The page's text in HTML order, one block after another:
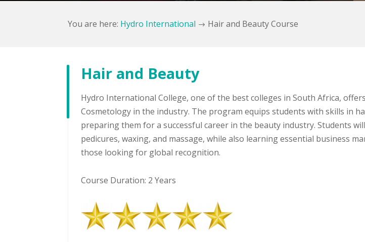
You are here: Hydro International $ Hair and Beauty Course
Hair and Beauty
Hydro International College, one of the best colleges in South Africa,
Cosmetology in the industry. The program equips students with skills in
preparing them for a successful career in the beauty industry. Students
pedicures, waxing, and massage, while also learning essential business
those looking for global recognition.
Course Duration: 2 Years